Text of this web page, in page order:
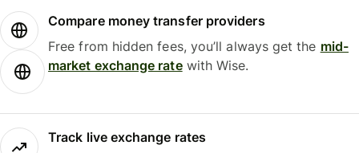
Compare money transfer providers
Free from hidden fees, you’ll always get the mid-
market exchange ratewith Wise.
Track live exchange rates